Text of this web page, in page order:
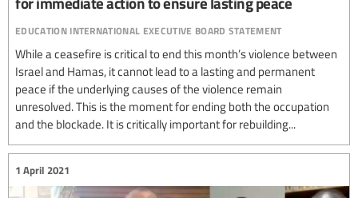
education international executive board statement
While a ceasefire is critical to end this month’s violence between
Israel and Hamas, it cannot lead to a lasting and permanent
peace if the underlying causes of the violence remain
unresolved. This is the moment for ending both the occupation
and the blockade. It is critically important for rebuilding...
1 April 2021